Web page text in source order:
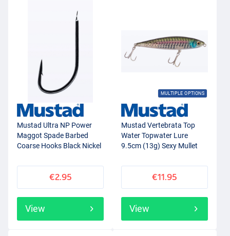
Mustad Ultra NP Power
Maggot Spade Barbed
Coarse Hooks Black Nickel
€2.95
View
MULTIPLE OPTIONS
Mustad Vertebrata Top
Water Topwater Lure
9.5cm (13g) Sexy Mullet
€11.95
View